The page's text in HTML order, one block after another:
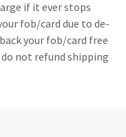
if it ever stops
fob/card due to de-
your fob/card free
not refund shipping